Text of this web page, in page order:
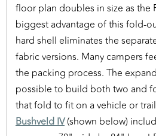
floor plan doubles in size as the
biggest advantage of this fold-
hard shell eliminates the
fabric versions. Many campers
the packing process. The
possible to build both two and
that fold to fit on a vehicle or
Bushveld IV(shown below)